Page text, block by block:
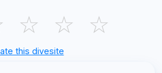
☆ ☆ ☆
this divesite